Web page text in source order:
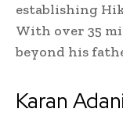
establishing
With over 35
beyond his
Karan